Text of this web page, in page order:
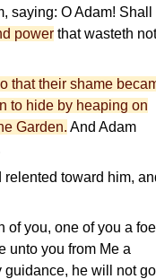
saying: O Adam! Shall
power that wasteth not
that their shame
to hide by heaping on
Garden. And Adam
toward him,
of you, one of you a foe
unto you from Me a
guidance, he will not go